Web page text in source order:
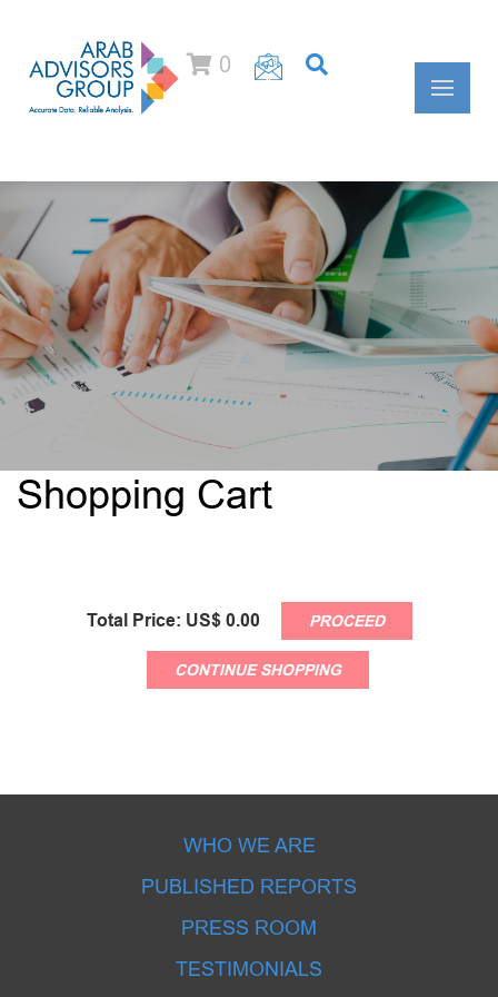
0
Shopping Cart
Total Price: US$ 0.00 PROCEED
CONTINUE SHOPPING
WHO WE ARE
PUBLISHED REPORTS
PRESS ROOM
TESTIMONIALS